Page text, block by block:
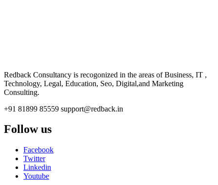
Redback Consultancy is recogonized in the areas of Business, IT ,
Technology, Legal, Education, Seo, Digital,and Marketing
Consulting.
+91 81899 85559 support@redback.in
Follow us
Facebook
Twitter
Linkedin
Youtube